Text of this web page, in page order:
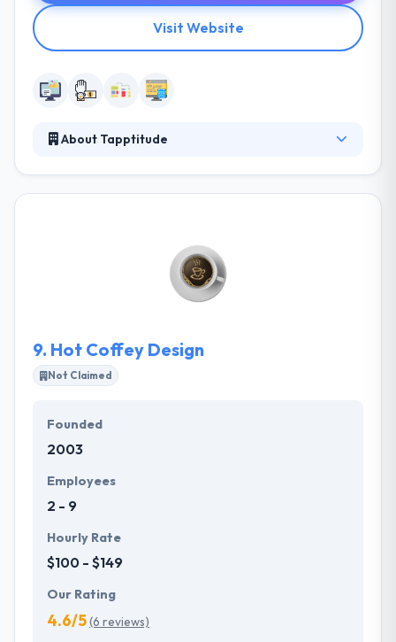
Visit Website
About Tapptitude
provide full-stack mobile app development services
to entrepreneurs looking to innovate on mobile.
They are experienced, hard-working, and creative
9. Hot Coffey Design
Not Claimed
Founded
2003
Employees
2 - 9
Hourly Rate
$100 - $149
Our Rating
4.6/5(6 reviews)